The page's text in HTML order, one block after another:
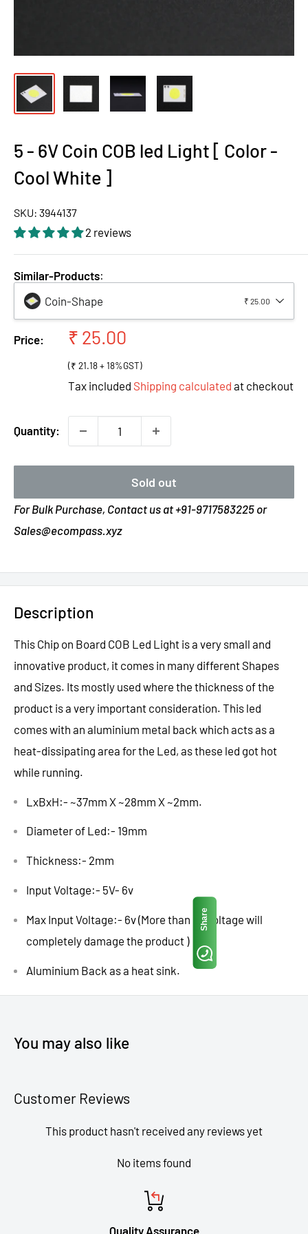
5 - 6V Coin COB led Light [ Color -
Cool White ]
SKU: 3944137
2 reviews
Similar-Products:
Coin-Shape
₹ 25.00
Price:
Sale
₹ 25.00
(₹ 21.18 + 18%GST)
Tax included Shipping calculated at checkout
Quantity:
Sold out
For Bulk Purchase, Contact us at +91-9717583225 or
Sales@ecompass.xyz
Description
This Chip on Board COB Led Light is a very small and
innovative product, it comes in many different Shapes
and Sizes. Its mostly used where the thickness of the
product is a very important consideration. This led
comes with an aluminium metal back which acts as a
heat-dissipating area for the Led, as these led got hot
while running.
LxBxH:- ~37mm X ~28mm X ~2mm.
Diameter of Led:- 19mm
Thickness:- 2mm
Input Voltage:- 5V- 6v
Max Input Voltage:- 6v (More than 6v Voltage will
completely damage the product )
Aluminium Back as a heat sink.
You may also like
Customer Reviews
This product hasn't received any reviews yet
No items found
Quality Assurance
Share